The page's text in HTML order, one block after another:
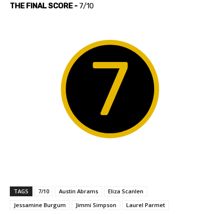
THE FINAL SCORE - 7/10
7
TAGS 7/10 Austin Abrams
Eliza Scanlen
Jessamine Burgum
Jimmi Simpson
Laurel Parmet